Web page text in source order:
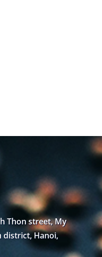
Thon street, My
district, Hanoi,